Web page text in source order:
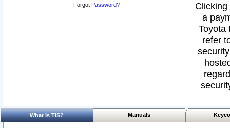
Forgot Password?
a
Toyota
refer
What Is TIS? Manuals